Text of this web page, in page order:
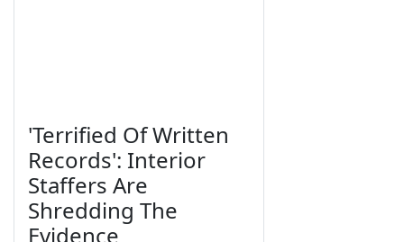
'Terrified Of Written
Records': Interior
Staffers Are
Shredding The
Evidence